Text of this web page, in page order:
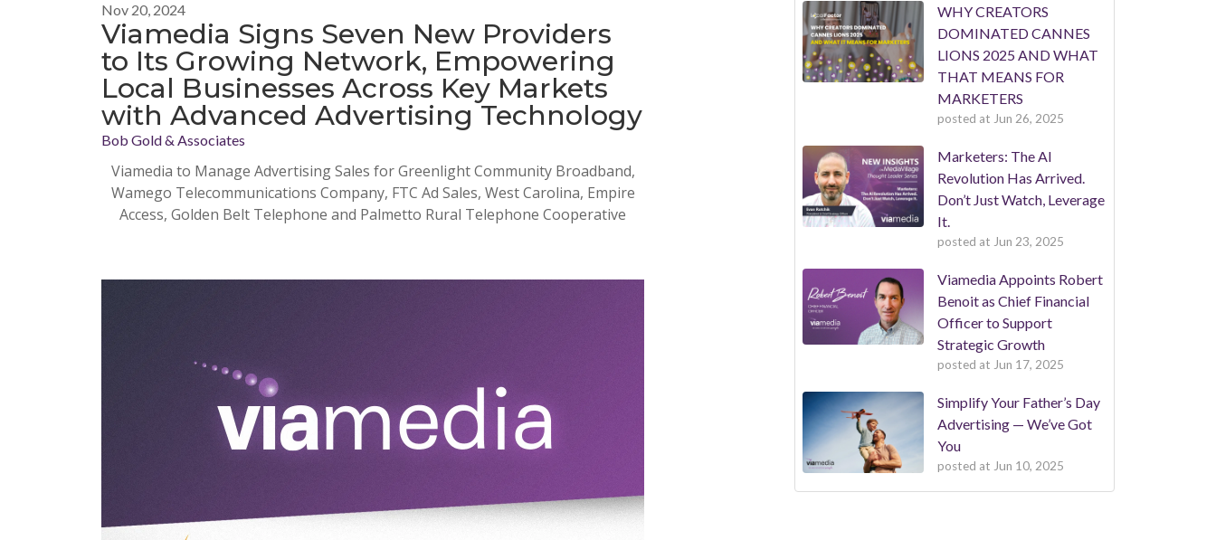
Nov 20, 2024
Viamedia Signs Seven New Providers
to Its Growing Network, Empowering
Local Businesses Across Key Markets
with Advanced Advertising Technology
Bob Gold & Associates
Viamedia to Manage Advertising Sales for Greenlight Community Broadband,
Wamego Telecommunications Company, FTC Ad Sales, West Carolina, Empire
Access, Golden Belt Telephone and Palmetto Rural Telephone Cooperative
WHY CREATORS
DOMINATED CANNES
LIONS 2025 AND WHAT
THAT MEANS FOR
MARKETERS
posted at Jun 26, 2025
Marketers: The AI
Revolution Has Arrived.
Don’t Just Watch, Leverage
It.
posted at Jun 23, 2025
Viamedia Appoints Robert
Benoit as Chief Financial
Officer to Support
Strategic Growth
posted at Jun 17, 2025
Simplify Your Father’s Day
Advertising — We’ve Got
You
posted at Jun 10, 2025